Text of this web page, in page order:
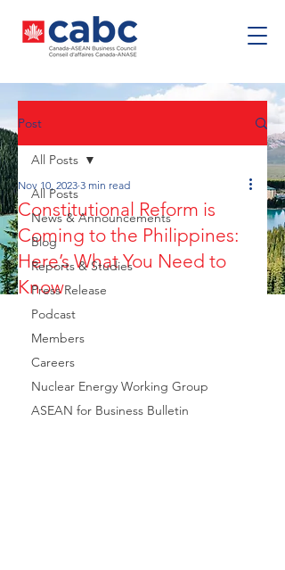
Post
All Posts
News & Announcements
Blog
Reports & Studies
Press Release
Podcast
Members
Careers
Nuclear Energy Working Group
ASEAN for Business Bulletin
All Posts
Constitutional Reform is
Coming to the Philippines:
Here’s What You Need to
Know
Nov 10, 2023 3 min read